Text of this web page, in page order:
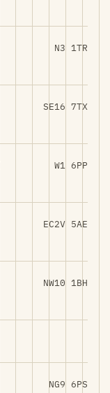
N3 1TR
SE16 7TX
W1 6PP
EC2V 5AE
NW10 1BH
NG9 6PS